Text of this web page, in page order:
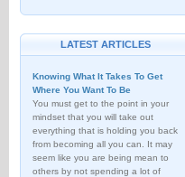
LATEST ARTICLES
Knowing What It Takes To Get
Where You Want To Be
You must get to the point in your
mindset that you will take out
everything that is holding you back
from becoming all you can. It may
seem like you are being mean to
others by not spending a lot of